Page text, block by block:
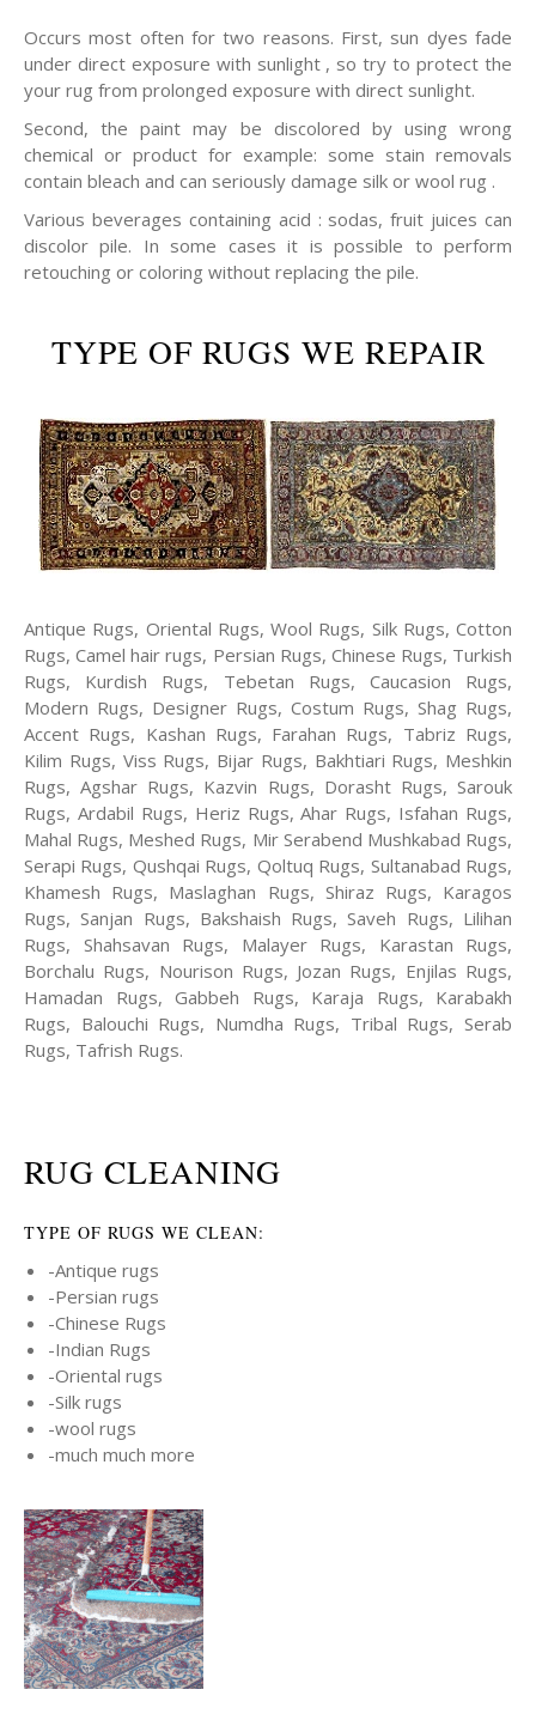
Occurs most often for two reasons. First, sun dyes fade
under direct exposure with sunlight , so try to protect the
your rug from prolonged exposure with direct sunlight.
Second, the paint may be discolored by using wrong
chemical or product for example: some stain removals
contain bleach and can seriously damage silk or wool rug .
Various beverages containing acid : sodas, fruit juices can
discolor pile. In some cases it is possible to perform
retouching or coloring without replacing the pile.
TYPE OF RUGS WE REPAIR
Antique Rugs, Oriental Rugs, Wool Rugs, Silk Rugs, Cotton
Rugs, Camel hair rugs, Persian Rugs, Chinese Rugs, Turkish
Rugs, Kurdish Rugs, Tebetan Rugs, Caucasion Rugs,
Modern Rugs, Designer Rugs, Costum Rugs, Shag Rugs,
Accent Rugs, Kashan Rugs, Farahan Rugs, Tabriz Rugs,
Kilim Rugs, Viss Rugs, Bijar Rugs, Bakhtiari Rugs, Meshkin
Rugs, Agshar Rugs, Kazvin Rugs, Dorasht Rugs, Sarouk
Rugs, Ardabil Rugs, Heriz Rugs, Ahar Rugs, Isfahan Rugs,
Mahal Rugs, Meshed Rugs, Mir Serabend Mushkabad Rugs,
Serapi Rugs, Qushqai Rugs, Qoltuq Rugs, Sultanabad Rugs,
Khamesh Rugs, Maslaghan Rugs, Shiraz Rugs, Karagos
Rugs, Sanjan Rugs, Bakshaish Rugs, Saveh Rugs, Lilihan
Rugs, Shahsavan Rugs, Malayer Rugs, Karastan Rugs,
Borchalu Rugs, Nourison Rugs, Jozan Rugs, Enjilas Rugs,
Hamadan Rugs, Gabbeh Rugs, Karaja Rugs, Karabakh
Rugs, Balouchi Rugs, Numdha Rugs, Tribal Rugs, Serab
Rugs, Tafrish Rugs.
RUG CLEANING
TYPE OF RUGS WE CLEAN:
-Antique rugs
-Persian rugs
-Chinese Rugs
-Indian Rugs
-Oriental rugs
-Silk rugs
-wool rugs
-much much more